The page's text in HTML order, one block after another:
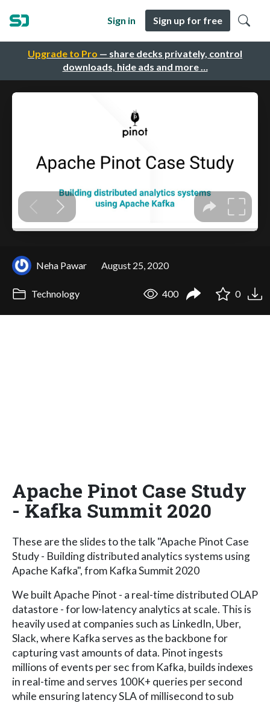
Upgrade to Pro — share decks privately, control
downloads, hide ads and more …
Sign in Sign up for free
Neha Pawar August 25, 2020
Technology 400 0
Apache Pinot Case Study
- Kafka Summit 2020
These are the slides to the talk "Apache Pinot Case
Study - Building distributed analytics systems using
Apache Kafka", from Kafka Summit 2020
We built Apache Pinot - a real-time distributed OLAP
datastore - for low-latency analytics at scale. This is
heavily used at companies such as LinkedIn, Uber,
Slack, where Kafka serves as the backbone for
capturing vast amounts of data. Pinot ingests
millions of events per sec from Kafka, builds indexes
in real-time and serves 100K+ queries per second
while ensuring latency SLA of millisecond to sub